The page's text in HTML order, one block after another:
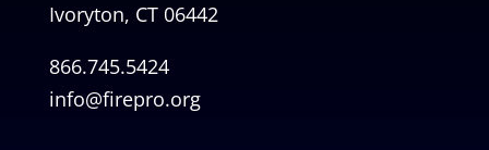
Ivoryton, CT 06442
866.745.5424
info@firepro.org